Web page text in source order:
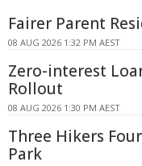
Fairer Parent
08 AUG 2026 1:32 PM AEST
Zero-interest
Rollout
08 AUG 2026 1:30 PM AEST
Three Hikers
Park